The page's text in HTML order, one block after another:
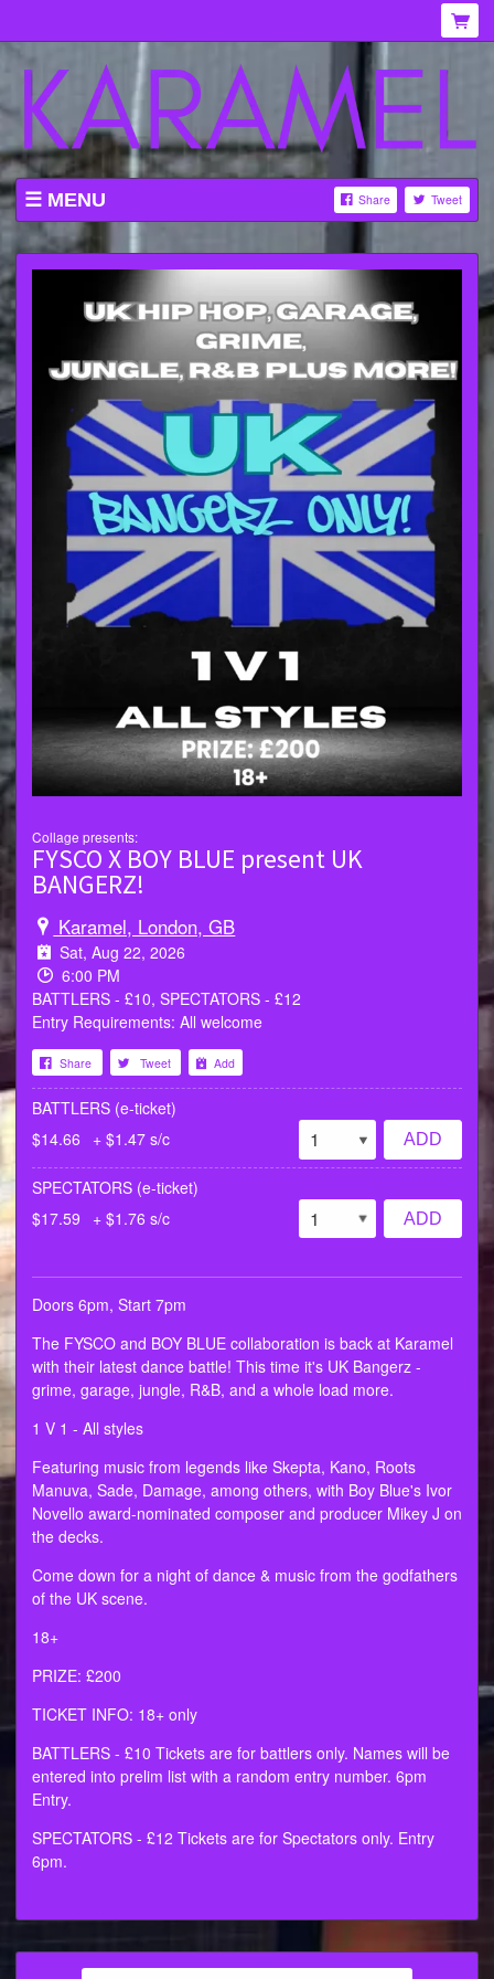
MENU Share Tweet
WHAT'S ON AT KARAMEL
ABOUT
VENUE HIRE
TICKETING INFORMATION
Collage presents:
FYSCO X BOY BLUE present UK
BANGERZ!
Karamel, London, GB
Sat, Aug 22, 2026
6:00 PM
BATTLERS - £10, SPECTATORS - £12
Entry Requirements: All welcome
Share Tweet Add
BATTLERS (e-ticket)
$14.66
+ $1.47 s/c ADD
SPECTATORS (e-ticket)
$17.59
+ $1.76 s/c ADD
Doors 6pm, Start 7pm
The FYSCO and BOY BLUE collaboration is back at Karamel
with their latest dance battle! This time it's UK Bangerz -
grime, garage, jungle, R&B, and a whole load more.
1 V 1 - All styles
Featuring music from legends like Skepta, Kano, Roots
Manuva, Sade, Damage, among others, with Boy Blue's Ivor
Novello award-nominated composer and producer Mikey J on
the decks.
Come down for a night of dance & music from the godfathers
of the UK scene.
18+
PRIZE: £200
TICKET INFO: 18+ only
BATTLERS - £10 Tickets are for battlers only. Names will be
entered into prelim list with a random entry number. 6pm
Entry.
SPECTATORS - £12 Tickets are for Spectators only. Entry
6pm.